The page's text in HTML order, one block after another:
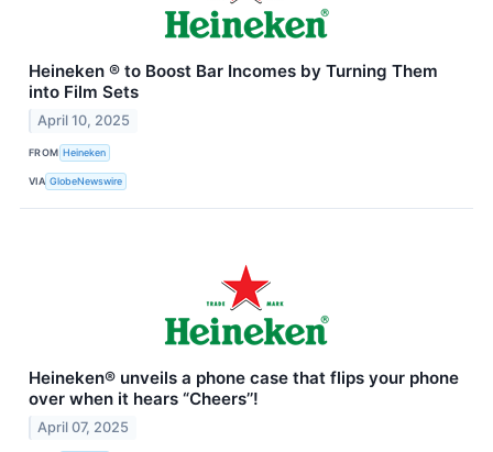
Heineken ® to Boost Bar Incomes by Turning Them
into Film Sets
April 10, 2025
FROM Heineken
VIA GlobeNewswire
Heineken® unveils a phone case that flips your phone
over when it hears “Cheers’’!
April 07, 2025